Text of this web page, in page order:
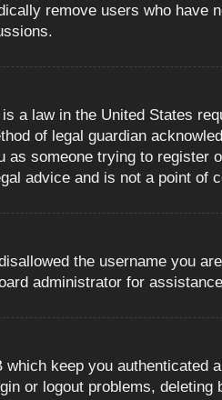
remove users who
a law in the United States
of legal guardian
someone trying to
advice and is not a point
the username you
administrator for
keep you
or logout problems, deleting